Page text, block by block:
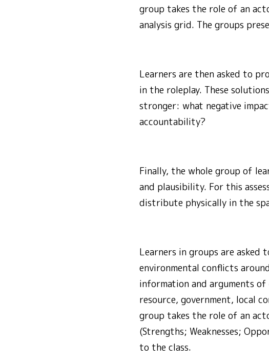
group takes the role of an
analysis grid. The groups
Learners are then asked to
in the roleplay. These
stronger: what negative
accountability?
Finally, the whole group of
and plausibility. For this
distribute physically in the
Learners in groups are asked
environmental conflicts
information and arguments
resource, government, local
group takes the role of an
(Strengths; Weaknesses;
to the class.